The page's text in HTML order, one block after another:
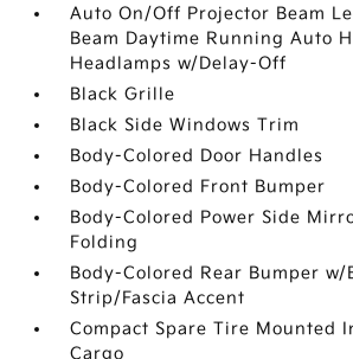
Auto On/Off Projector Beam
Beam Daytime Running Auto
Headlamps w/Delay-Off
Black Grille
Black Side Windows Trim
Body-Colored Door Handles
Body-Colored Front Bumper
Body-Colored Power Side
Folding
Body-Colored Rear Bumper w/
Strip/Fascia Accent
Compact Spare Tire Mounted
Cargo